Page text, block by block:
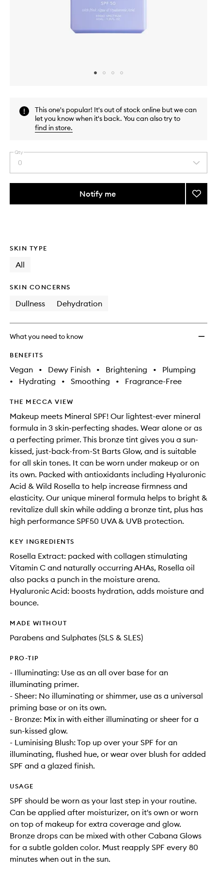
This one's popular! It's out of stock online but we can
let you know when it's back. You can also try to
find in store.
Select
a
quantity
Qty
0
Notify me
This
available.
This
stock.
Add
SKIN TYPE
All
SKIN CONCERNS
Dullness Dehydration
What you need to know
BENEFITS
Vegan • Dewy Finish • Brightening •
Plumping
•
Hydrating • Smoothing • Fragrance-Free
THE MECCA VIEW
Makeup meets Mineral SPF! Our lightest-ever mineral
formula in 3 skin-perfecting shades. Wear alone or as
a perfecting primer. This bronze tint gives you a sun-
kissed, just-back-from-St Barts Glow, and is suitable
for all skin tones. It can be worn under makeup or on
its own. Packed with antioxidants including Hyaluronic
Acid & Wild Rosella to help increase firmness and
elasticity. Our unique mineral formula helps to bright &
revitalize dull skin while adding a bronze tint, plus has
high performance SPF50 UVA & UVB protection.
KEY INGREDIENTS
Rosella Extract: packed with collagen stimulating
Vitamin C and naturally occurring AHAs, Rosella oil
also packs a punch in the moisture arena.
Hyaluronic Acid: boosts hydration, adds moisture and
bounce.
MADE WITHOUT
Parabens and Sulphates (SLS & SLES)
PRO-TIP
- Illuminating: Use as an all over base for an
illuminating primer.
- Sheer: No illuminating or shimmer, use as a universal
priming base or on its own.
- Bronze: Mix in with either illuminating or sheer for a
sun-kissed glow.
- Luminising Blush: Top up over your SPF for an
illuminating, flushed hue, or wear over blush for added
SPF and a glazed finish.
USAGE
SPF should be worn as your last step in your routine.
Can be applied after moisturizer, on it's own or worn
on top of makeup for extra coverage and glow.
Bronze drops can be mixed with other Cabana Glows
for a subtle golden color. Must reapply SPF every 80
minutes when out in the sun.